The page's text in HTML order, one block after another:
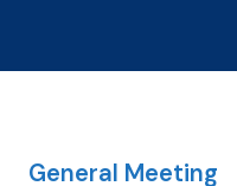
General Meeting